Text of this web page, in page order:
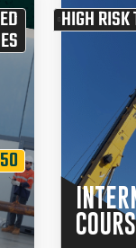
HIGH